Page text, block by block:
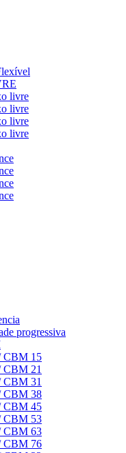
livre
livre
livre
livre
progressiva
CBM 15
21
31
CBM 38
CBM 45
CBM 53
CBM 63
CBM 76